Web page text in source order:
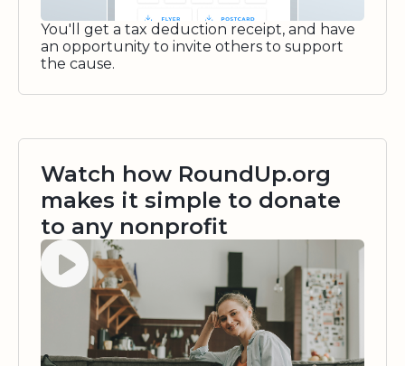
You'll get a tax deduction receipt, and have
an opportunity to invite others to support
the cause.
Watch how RoundUp.org
makes it simple to donate
to any nonprofit
Watch video